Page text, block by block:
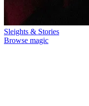
Sleights & Stories
Browse magic